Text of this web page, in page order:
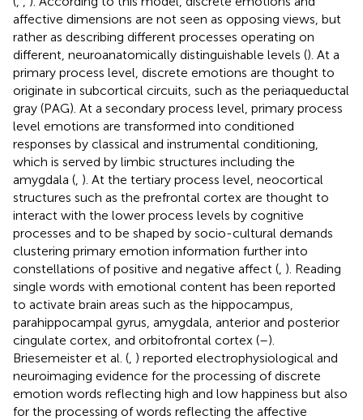
affective dimensions are not seen as opposing views, but
rather as describing different processes operating on
different, neuroanatomically distinguishable levels (). At a
primary process level, discrete emotions are thought to
originate in subcortical circuits, such as the periaqueductal
gray (PAG). At a secondary process level, primary process
level emotions are transformed into conditioned
responses by classical and instrumental conditioning,
which is served by limbic structures including the
amygdala ( ). At the tertiary process level, neocortical
structures such as the prefrontal cortex are thought to
interact with the lower process levels by cognitive
processes and to be shaped by socio-cultural demands
clustering primary emotion information further into
constellations of positive and negative affect ( ). Reading
single words with emotional content has been reported
to activate brain areas such as the hippocampus,
parahippocampal gyrus, amygdala, anterior and posterior
cingulate cortex, and orbitofrontal cortex (–).
Briesemeister et al. ( ) reported electrophysiological and
neuroimaging evidence for the processing of discrete
emotion words reflecting high and low happiness but also
for the processing of words reflecting the affective